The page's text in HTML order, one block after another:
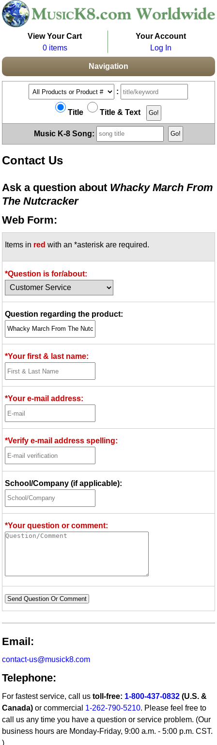
View Your Cart
0 items
Your Account
Log In
Navigation
:
Title Title & Text
Music K-8 Song:
Contact Us
Ask a question about Whacky March From
The Nutcracker
Web Form:
Items in red with an *asterisk are required.
*Question is for/about:
Question regarding the product:
*Your first & last name:
*Your e-mail address:
*Verify e-mail address spelling:
School/Company (if applicable):
*Your question or comment:
Send Question Or Comment
Email:
contact-us@musick8.com
Telephone:
For fastest service, call ustoll-free: 1-800-437-0832 (U.S. &
Canada) or commercial 1-262-790-5210. Please feel free to
call us any time you have a question or service problem. (Our
business hours are Monday-Friday, 9:00 a.m. - 5:00 p.m. CST.
)